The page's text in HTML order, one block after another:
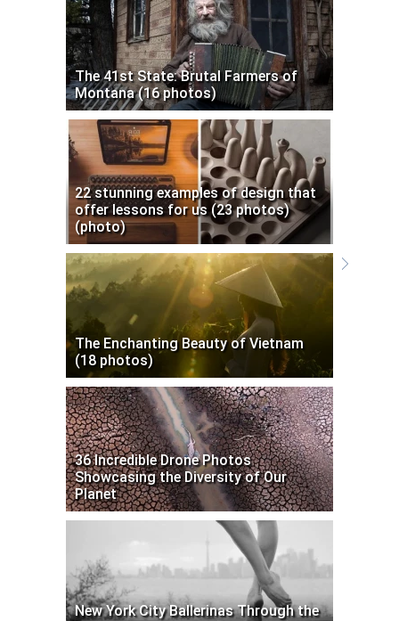
The 41st State: Brutal Farmers of
Montana (16 photos)
22 stunning examples of design that
offer lessons for us (23 photos)
(photo)
The Enchanting Beauty of Vietnam
(18 photos)
36 Incredible Drone Photos
Showcasing the Diversity of Our
Planet
New York City Ballerinas Through the